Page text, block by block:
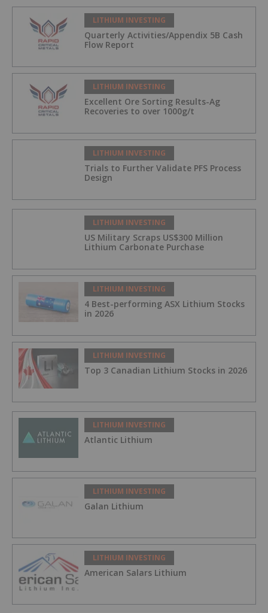
LITHIUM INVESTING
Quarterly Activities/Appendix 5B Cash
Flow Report
LITHIUM INVESTING
Excellent Ore Sorting Results-Ag
Recoveries to over 1000g/t
LITHIUM INVESTING
Trials to Further Validate PFS Process
Design
LITHIUM INVESTING
US Military Scraps US$300 Million
Lithium Carbonate Purchase
LITHIUM INVESTING
4 Best-performing ASX Lithium Stocks
in 2026
LITHIUM INVESTING
Top 3 Canadian Lithium Stocks in 2026
LITHIUM INVESTING
Atlantic Lithium
LITHIUM INVESTING
Galan Lithium
LITHIUM INVESTING
American Salars Lithium